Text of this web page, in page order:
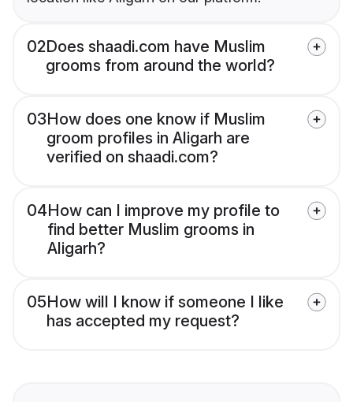
02Does shaadi.com have Muslim
grooms from around the world?
03How does one know if Muslim
groom profiles in Aligarh are
verified on shaadi.com?
04How can I improve my profile to
find better Muslim grooms in
Aligarh?
05How will I know if someone I like
has accepted my request?